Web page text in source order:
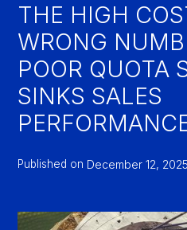
THE HIGH
WRONG
POOR QUOTA
SINKS SALES
Published on December 12, 2025